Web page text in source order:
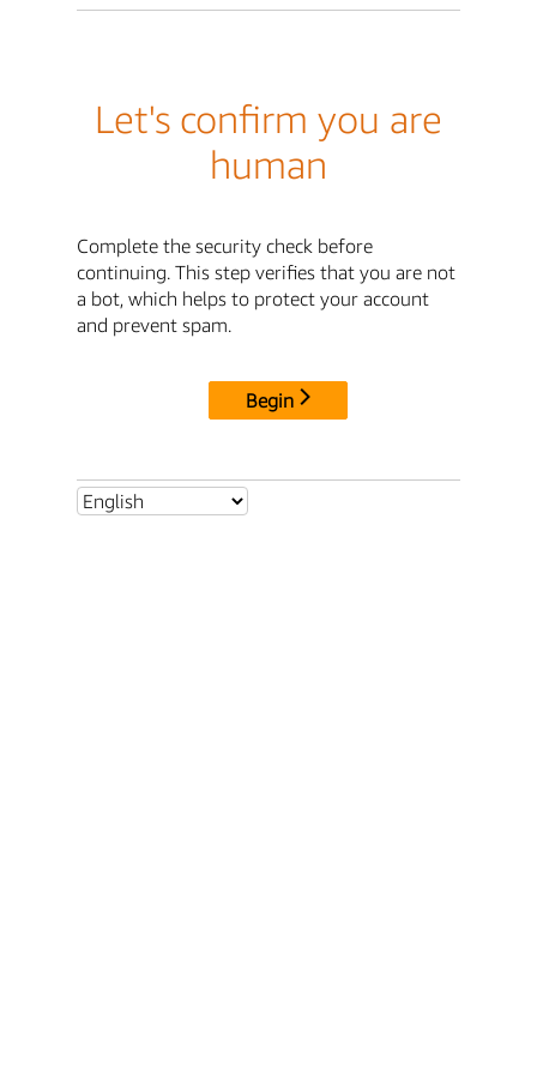
Let's confirm you are
human
Complete the security check before
continuing. This step verifies that you are not
a bot, which helps to protect your account
and prevent spam.
Begin